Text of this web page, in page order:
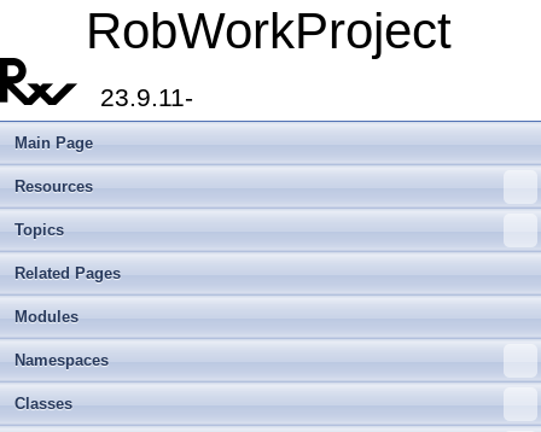
RobWorkProject
23.9.11-
Main Page
Resources
Topics
Related Pages
Modules
Namespaces
Classes